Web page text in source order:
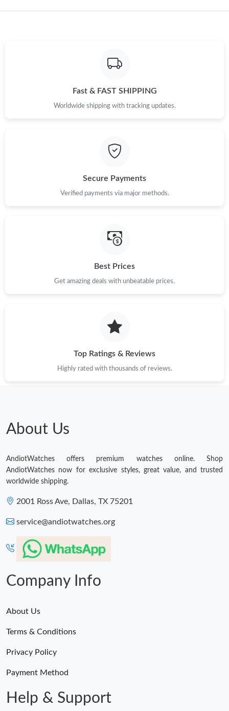
Fast & FAST SHIPPING
Worldwide shipping with tracking updates.
Secure Payments
Verified payments via major methods.
Best Prices
Get amazing deals with unbeatable prices.
Top Ratings & Reviews
Highly rated with thousands of reviews.
About Us
AndiotWatches offers premium watches online. Shop
AndiotWatches now for exclusive styles, great value, and trusted
worldwide shipping.
2001 Ross Ave, Dallas, TX 75201
service@andiotwatches.org
Company Info
About Us
Terms & Conditions
Privacy Policy
Payment Method
Help & Support